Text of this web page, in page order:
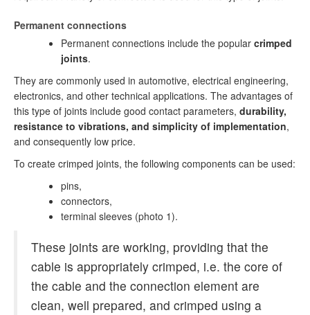
Permanent connections
Permanent connections include the popular crimped
joints.
They are commonly used in automotive, electrical engineering,
electronics, and other technical applications. The advantages of
this type of joints include good contact parameters, durability,
resistance to vibrations, and simplicity of implementation,
and consequently low price.
To create crimped joints, the following components can be used:
pins,
connectors,
terminal sleeves (photo 1).
These joints are working, providing that the
cable is appropriately crimped, i.e. the core of
the cable and the connection element are
clean, well prepared, and crimped using a